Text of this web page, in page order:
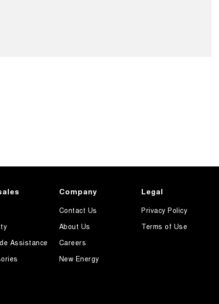
Assistance
Company
Contact Us
About Us
Careers
New Energy
Legal
Privacy Policy
Terms of Use